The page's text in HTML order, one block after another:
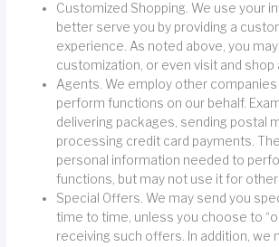
Customized Shopping. We use your
better serve you by providing a
experience. As noted above, you
customization, or even visit and shop
Agents. We employ other companies
perform functions on our behalf.
delivering packages, sending postal
processing credit card payments.
personal information needed to
functions, but may not use it for
Special Offers. We may send you
time to time, unless you choose to
receiving such offers. In addition, we